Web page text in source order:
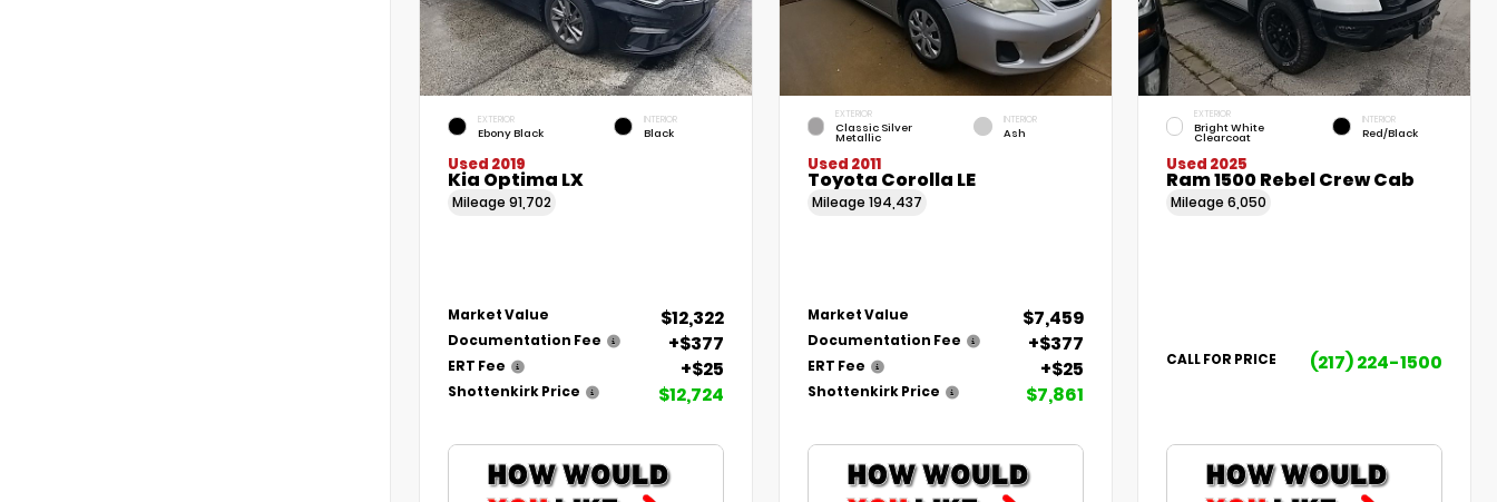
EXTERIOR
Ebony Black
INTERIOR
Black
Used 2019
Kia Optima LX
Mileage 91,702
Market Value $12,322
Documentation Fee +$377
ERT Fee +$25
Shottenkirk Price $12,724
EXTERIOR
Classic Silver
Metallic
INTERIOR
Ash
Used 2011
Toyota Corolla LE
Mileage 194,437
Market Value $7,459
Documentation Fee +$377
ERT Fee +$25
Shottenkirk Price $7,861
EXTERIOR
Bright White
Clearcoat
INTERIOR
Red/Black
Used 2025
Ram 1500 Rebel Crew Cab
Mileage6,050
CALL FOR PRICE (217) 224-1500